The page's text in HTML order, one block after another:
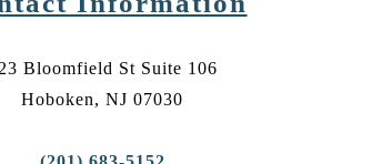
Bloomfield St Suite 106
Hoboken, NJ 07030